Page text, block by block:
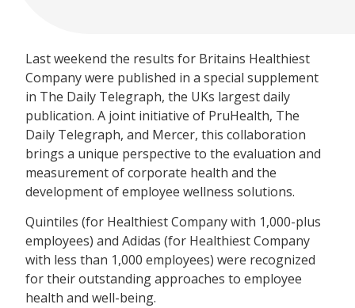
Last weekend the results for Britains Healthiest
Company were published in a special supplement
in The Daily Telegraph, the UKs largest daily
publication. A joint initiative of PruHealth, The
Daily Telegraph, and Mercer, this collaboration
brings a unique perspective to the evaluation and
measurement of corporate health and the
development of employee wellness solutions.
Quintiles (for Healthiest Company with 1,000-plus
employees) and Adidas (for Healthiest Company
with less than 1,000 employees) were recognized
for their outstanding approaches to employee
health and well-being.